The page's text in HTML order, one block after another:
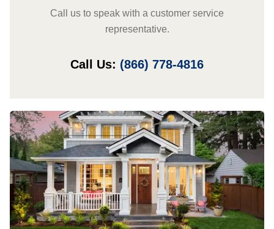
Call us to speak with a customer service
representative.
Call Us: (866) 778-4816